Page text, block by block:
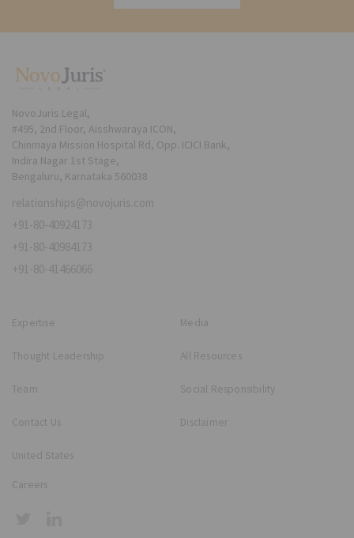
NovoJuris Legal,
#495, 2nd Floor, Aisshwaraya ICON,
Chinmaya Mission Hospital Rd, Opp. ICICI Bank,
Indira Nagar 1st Stage,
Bengaluru, Karnataka 560038
relationships@novojuris.com
+91-80-40924173
+91-80-40984173
+91-80-41466066
Expertise
Thought Leadership
Team
Contact Us
United States
Media
All Resources
Social Responsibility
Disclaimer
Careers